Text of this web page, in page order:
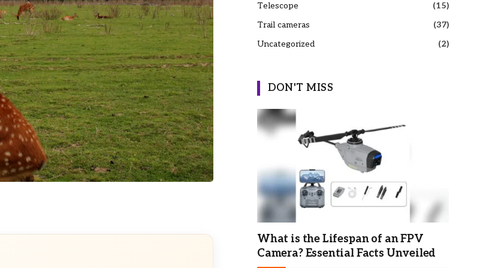
Telescope
(15)
Trail cameras
(37)
Uncategorized
(2)
DON'T MISS
What is the Lifespan of an FPV
Camera? Essential Facts Unveiled